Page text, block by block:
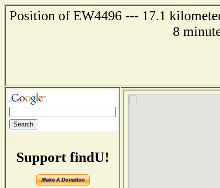
Position of EW4496 --- 17.1
8
Support findU!